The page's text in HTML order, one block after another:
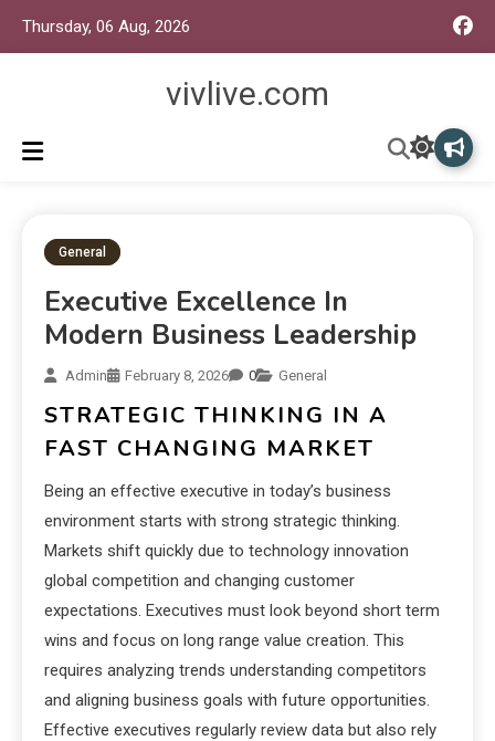
Thursday, 06 Aug, 2026
vivlive.com
General
Executive Excellence In
Modern Business Leadership
Admin February 8, 2026 0 General
STRATEGIC THINKING IN A
FAST CHANGING MARKET
Being an effective executive in today’s business
environment starts with strong strategic thinking.
Markets shift quickly due to technology innovation
global competition and changing customer
expectations. Executives must look beyond short term
wins and focus on long range value creation. This
requires analyzing trends understanding competitors
and aligning business goals with future opportunities.
Effective executives regularly review data but also rely